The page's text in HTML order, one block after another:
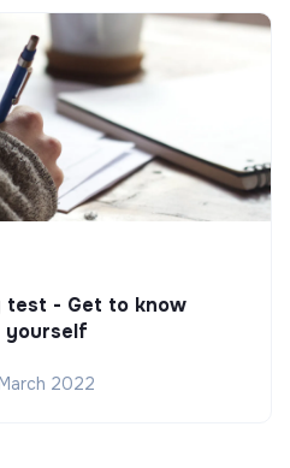
test - Get to know
2022